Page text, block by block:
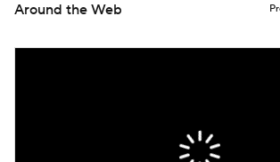
Around the Web